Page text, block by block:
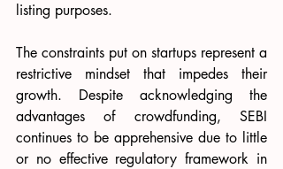
listing purposes.
The constraints put on startups represent a
restrictive mindset that impedes their
growth. Despite acknowledging the
advantages of crowdfunding, SEBI
continues to be apprehensive due to little
or no effective regulatory framework in